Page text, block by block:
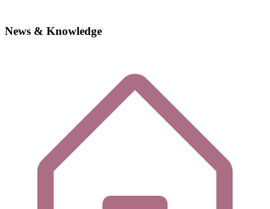
News & Knowledge